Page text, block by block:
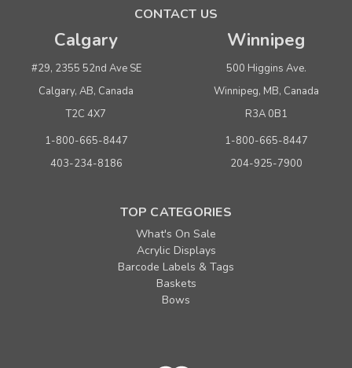
CONTACT US
Calgary
#29, 2355 52nd Ave SE
Calgary, AB, Canada
T2C 4X7
1-800-665-8447
403-234-8186
Winnipeg
500 Higgins Ave.
Winnipeg, MB, Canada
R3A 0B1
1-800-665-8447
204-925-7900
TOP CATEGORIES
What's On Sale
Acrylic Displays
Barcode Labels & Tags
Baskets
Bows